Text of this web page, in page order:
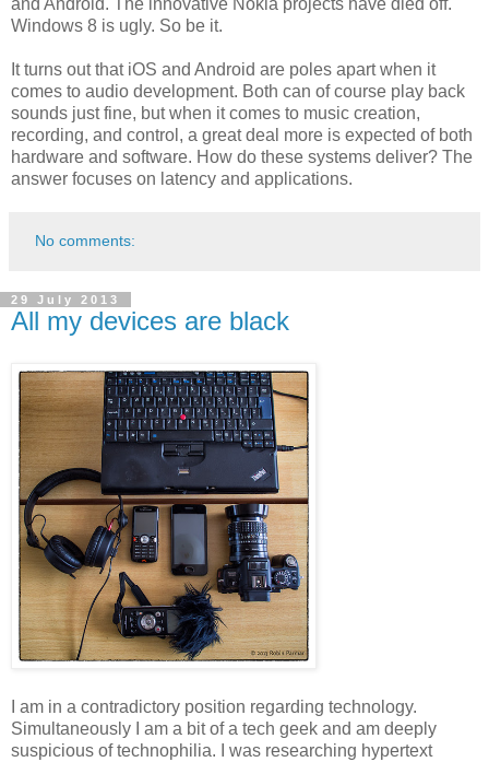
and Android. The innovative Nokia projects have died off.
Windows 8 is ugly. So be it.
It turns out that iOS and Android are poles apart when it
comes to audio development. Both can of course play back
sounds just fine, but when it comes to music creation,
recording, and control, a great deal more is expected of both
hardware and software. How do these systems deliver? The
answer focuses on latency and applications.
No comments:
29 July 2013
All my devices are black
I am in a contradictory position regarding technology.
Simultaneously I am a bit of a tech geek and am deeply
suspicious of technophilia. I was researching hypertext